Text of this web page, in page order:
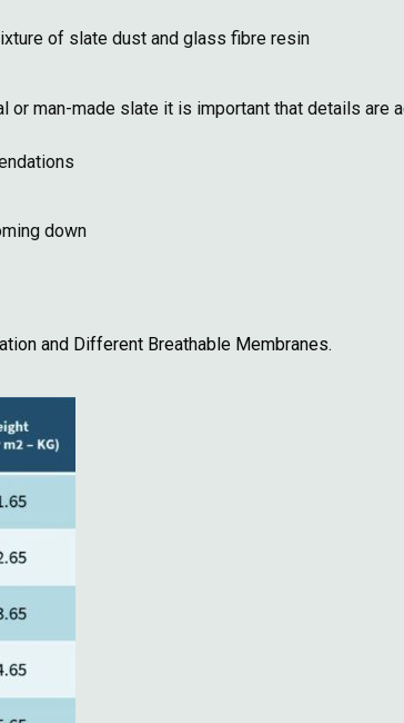
of slate dust and glass fibre resin
man-made slate it is important that details are
down
and Different Breathable Membranes.